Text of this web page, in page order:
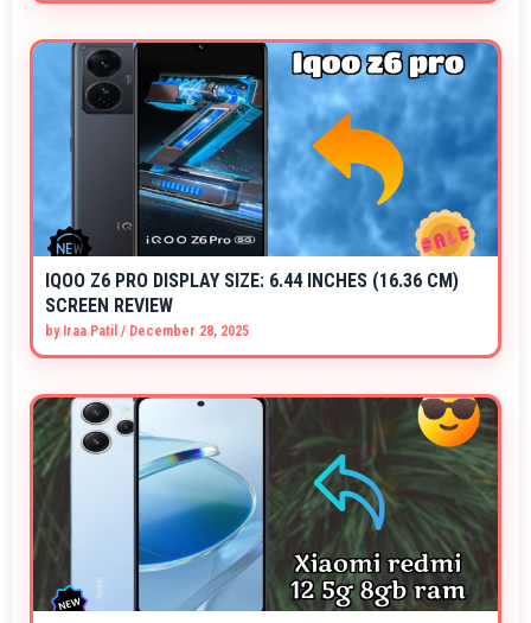
IQOO Z6 PRO DISPLAY SIZE: 6.44 INCHES (16.36 CM)
SCREEN REVIEW
by Iraa Patil / December 28, 2025